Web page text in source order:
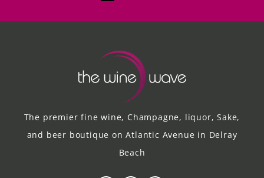
The premier fine wine, Champagne, liquor, Sake,
and beer boutique on Atlantic Avenue in Delray
Beach